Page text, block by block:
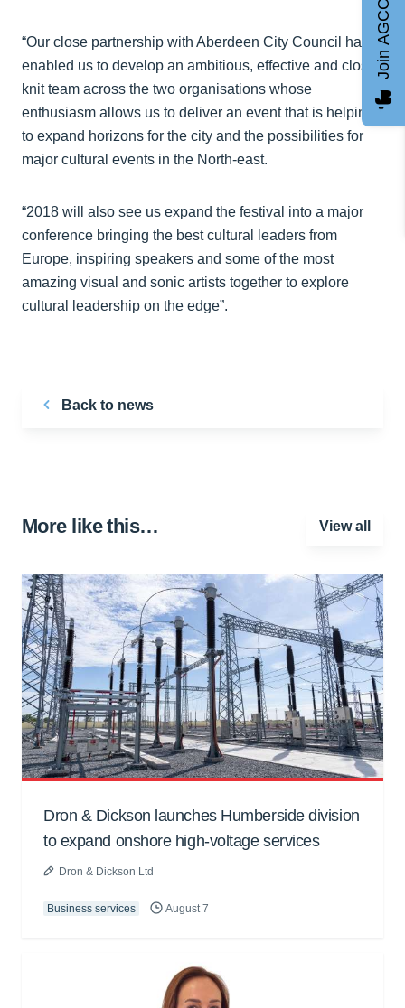
“Our close partnership with Aberdeen City Council has
enabled us to develop an ambitious, effective and close-
knit team across the two organisations whose
enthusiasm allows us to deliver an event that is helping
to expand horizons for the city and the possibilities for
major cultural events in the North-east.
“2018 will also see us expand the festival into a major
conference bringing the best cultural leaders from
Europe, inspiring speakers and some of the most
amazing visual and sonic artists together to explore
cultural leadership on the edge”.
Back to news
More like this… View all
Dron & Dickson launches Humberside division
to expand onshore high-voltage services
Dron & Dickson Ltd
Business services August 7
Join AGCC